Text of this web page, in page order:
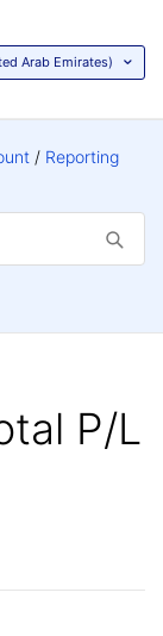
Arab Emirates)
Reporting
P/L